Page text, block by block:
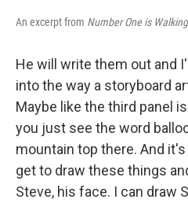
An excerpt from Number One is Walking
He will write them out and
into the way a storyboard
Maybe like the third panel
you just see the word
mountain top there. And
get to draw these things
Steve, his face. I can draw